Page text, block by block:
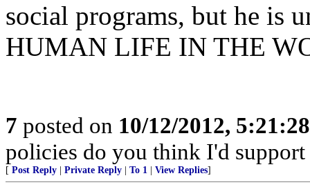
social programs, but he is
HUMAN LIFE IN THE
7 posted on 10/12/2012,
policies do you think I'd
[ Post Reply Private Reply To 1 View Replies]